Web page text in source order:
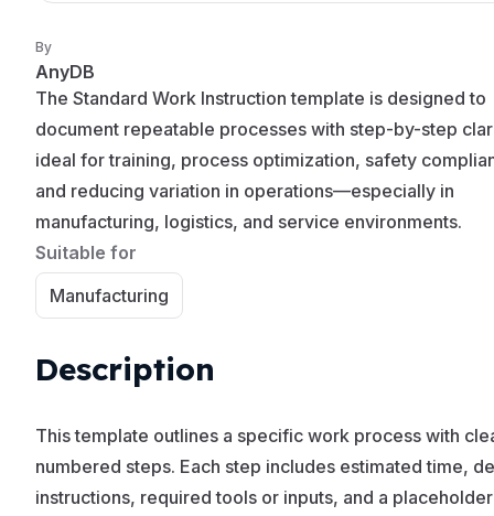
By
AnyDB
The Standard Work Instruction template is designed to
document repeatable processes with step-by-step
ideal for training, process optimization, safety
and reducing variation in operations—especially in
manufacturing, logistics, and service environments.
Suitable for
Manufacturing
Description
This template outlines a specific work process with
numbered steps. Each step includes estimated time,
instructions, required tools or inputs, and a